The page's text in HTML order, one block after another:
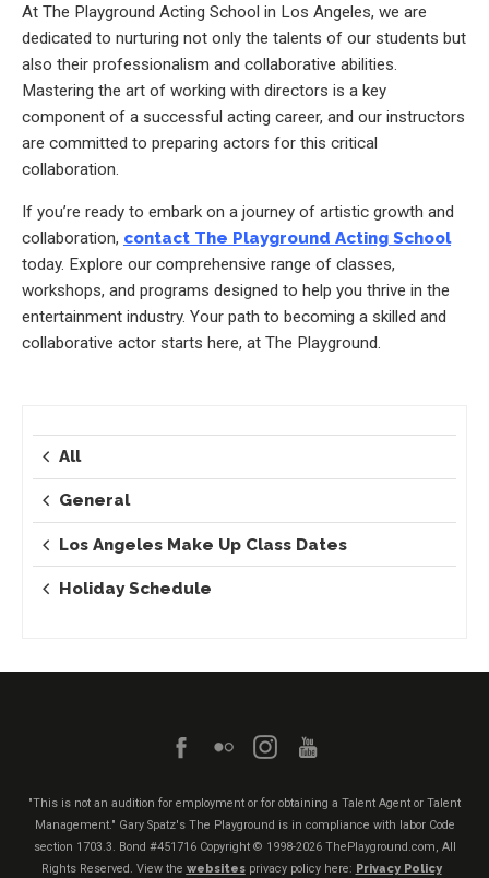
At The Playground Acting School in Los Angeles, we are
dedicated to nurturing not only the talents of our students but
also their professionalism and collaborative abilities.
Mastering the art of working with directors is a key
component of a successful acting career, and our instructors
are committed to preparing actors for this critical
collaboration.
If you’re ready to embark on a journey of artistic growth and
collaboration, contact The Playground Acting School
today. Explore our comprehensive range of classes,
workshops, and programs designed to help you thrive in the
entertainment industry. Your path to becoming a skilled and
collaborative actor starts here, at The Playground.
All
General
Los Angeles Make Up Class Dates
Holiday Schedule
"This is not an audition for employment or for obtaining a Talent Agent or Talent
Management." Gary Spatz's The Playground is in compliance with labor Code
section 1703.3. Bond #451716 Copyright © 1998-2026 ThePlayground.com, All
Rights Reserved. View the websitesprivacy policy here: Privacy Policy